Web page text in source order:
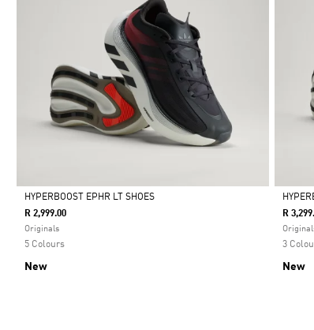
Selected
HYPERBOOST EPHR LT SHOES
R 2,999.00
Originals
5 Colours
New
R
3
New